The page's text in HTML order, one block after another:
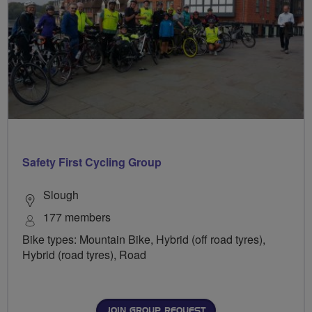
Safety First Cycling Group
Slough
177 members
Bike types: Mountain Bike, Hybrid (off road tyres),
Hybrid (road tyres), Road